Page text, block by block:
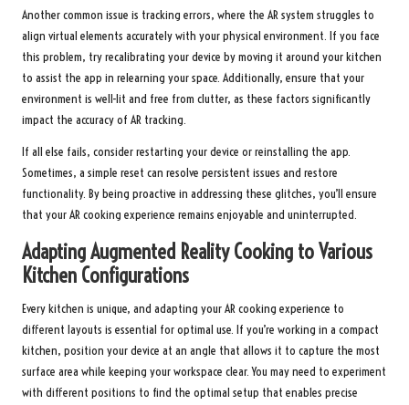
Another common issue is tracking errors, where the AR system struggles to
align virtual elements accurately with your physical environment. If you face
this problem, try recalibrating your device by moving it around your kitchen
to assist the app in relearning your space. Additionally, ensure that your
environment is well-lit and free from clutter, as these factors significantly
impact the accuracy of AR tracking.
If all else fails, consider restarting your device or reinstalling the app.
Sometimes, a simple reset can resolve persistent issues and restore
functionality. By being proactive in addressing these glitches, you’ll ensure
that your AR cooking experience remains enjoyable and uninterrupted.
Adapting Augmented Reality Cooking to Various
Kitchen Configurations
Every kitchen is unique, and adapting your AR cooking experience to
different layouts is essential for optimal use. If you’re working in a compact
kitchen, position your device at an angle that allows it to capture the most
surface area while keeping your workspace clear. You may need to experiment
with different positions to find the optimal setup that enables precise